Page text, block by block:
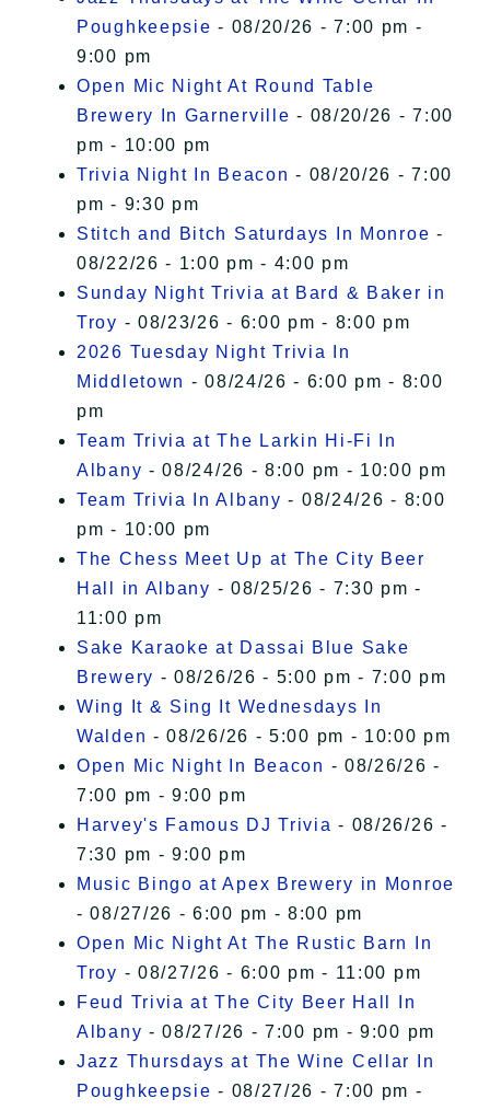
Poughkeepsie - 08/20/26 - 7:00 pm -
9:00 pm
Open Mic Night At Round Table
Brewery In Garnerville - 08/20/26 - 7:00
pm - 10:00 pm
Trivia Night In Beacon - 08/20/26 - 7:00
pm - 9:30 pm
Stitch and Bitch Saturdays In Monroe -
08/22/26 - 1:00 pm - 4:00 pm
Sunday Night Trivia at Bard & Baker in
Troy - 08/23/26 - 6:00 pm - 8:00 pm
2026 Tuesday Night Trivia In
Middletown - 08/24/26 - 6:00 pm - 8:00
pm
Team Trivia at The Larkin Hi-Fi In
Albany - 08/24/26 - 8:00 pm - 10:00 pm
Team Trivia In Albany - 08/24/26 - 8:00
pm - 10:00 pm
The Chess Meet Up at The City Beer
Hall in Albany - 08/25/26 - 7:30 pm -
11:00 pm
Sake Karaoke at Dassai Blue Sake
Brewery - 08/26/26 - 5:00 pm - 7:00 pm
Wing It & Sing It Wednesdays In
Walden - 08/26/26 - 5:00 pm - 10:00 pm
Open Mic Night In Beacon - 08/26/26 -
7:00 pm - 9:00 pm
Harvey's Famous DJ Trivia - 08/26/26 -
7:30 pm - 9:00 pm
Music Bingo at Apex Brewery in Monroe
- 08/27/26 - 6:00 pm - 8:00 pm
Open Mic Night At The Rustic Barn In
Troy - 08/27/26 - 6:00 pm - 11:00 pm
Feud Trivia at The City Beer Hall In
Albany - 08/27/26 - 7:00 pm - 9:00 pm
Jazz Thursdays at The Wine Cellar In
Poughkeepsie - 08/27/26 - 7:00 pm -